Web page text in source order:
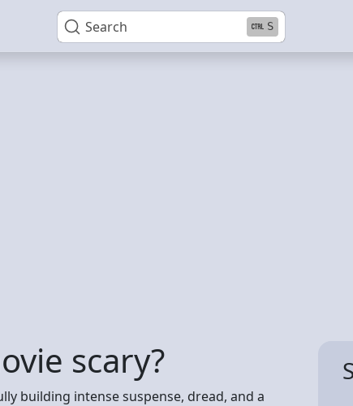
Search S
scary?
building intense suspense, dread, and a